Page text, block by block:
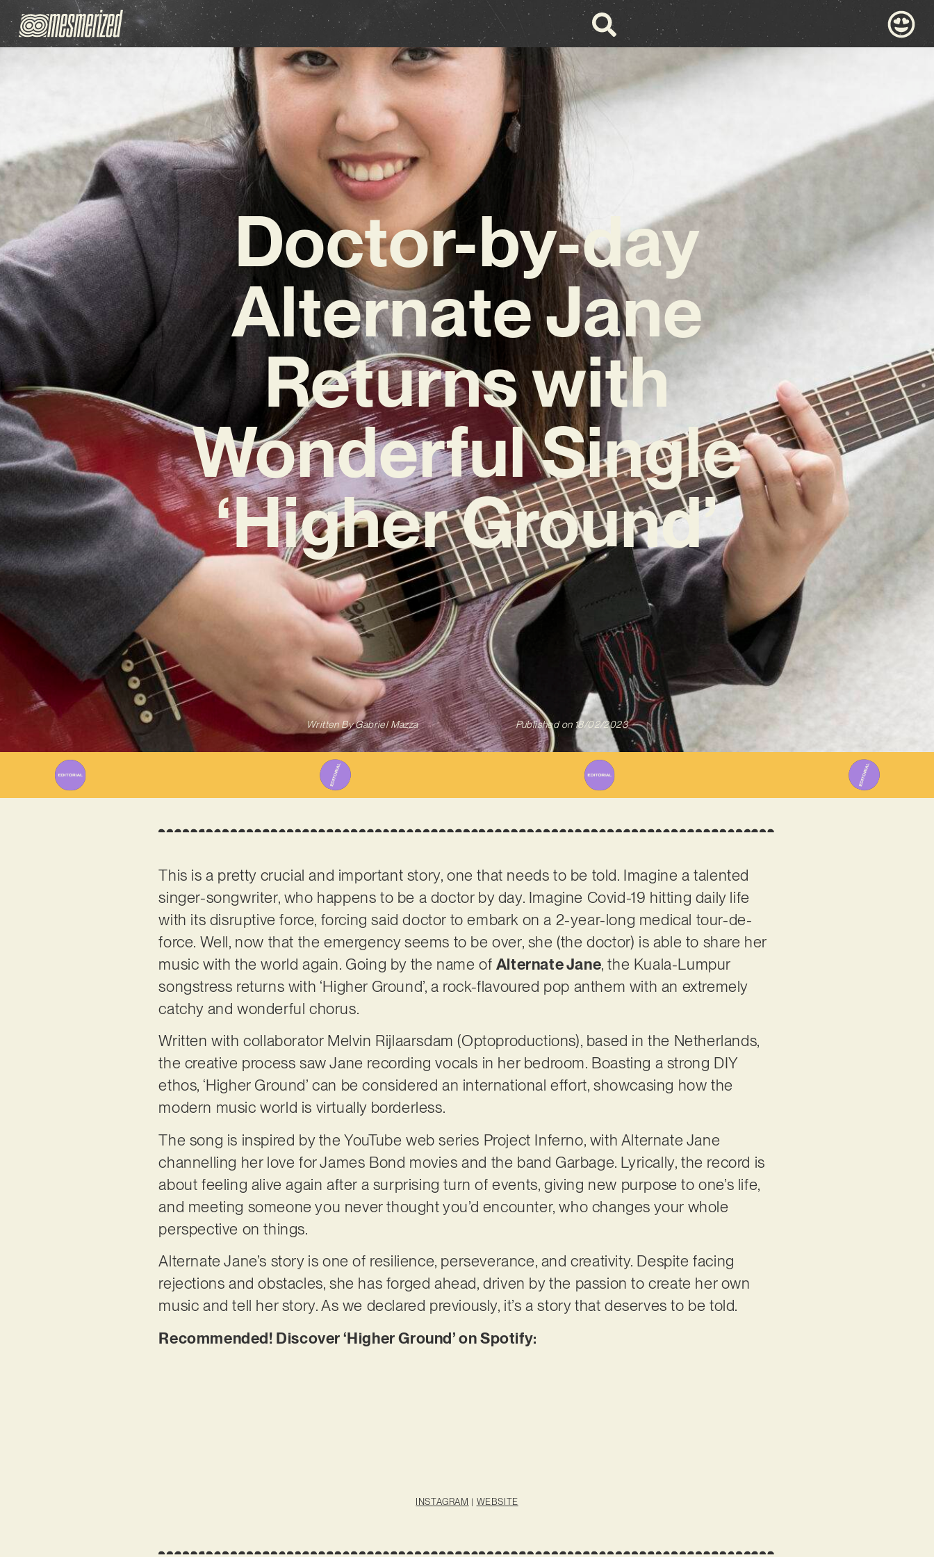
Doctor-by-day
Alternate Jane
Returns with
Wonderful Single
‘Higher Ground’
Written ByGabriel Mazza Published on 18/02/2023
This is a pretty crucial and important story, one that needs to be told. Imagine a talented
singer-songwriter, who happens to be a doctor by day. Imagine Covid-19 hitting daily life
with its disruptive force, forcing said doctor to embark on a 2-year-long medical tour-de-
force. Well, now that the emergency seems to be over, she (the doctor) is able to share her
music with the world again. Going by the name of Alternate Jane, the Kuala-Lumpur
songstress returns with ‘Higher Ground’, a rock-flavoured pop anthem with an extremely
catchy and wonderful chorus.
Written with collaborator Melvin Rijlaarsdam (Optoproductions), based in the Netherlands,
the creative process saw Jane recording vocals in her bedroom. Boasting a strong DIY
ethos, ‘Higher Ground’ can be considered an international effort, showcasing how the
modern music world is virtually borderless.
The song is inspired by the YouTube web series Project Inferno, with Alternate Jane
channelling her love for James Bond movies and the band Garbage. Lyrically, the record is
about feeling alive again after a surprising turn of events, giving new purpose to one’s life,
and meeting someone you never thought you’d encounter, who changes your whole
perspective on things.
Alternate Jane’s story is one of resilience, perseverance, and creativity. Despite facing
rejections and obstacles, she has forged ahead, driven by the passion to create her own
music and tell her story. As we declared previously, it’s a story that deserves to be told.
Recommended! Discover ‘Higher Ground’ on Spotify:
INSTAGRAM | WEBSITE